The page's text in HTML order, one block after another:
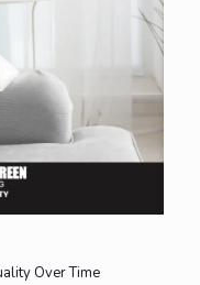
Over Time